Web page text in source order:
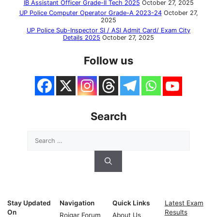
IB Assistant Officer Grade-II Tech 2025 October 27, 2025
UP Police Computer Operator Grade-A 2023-24 October 27,
2025
UP Police Sub-Inspector SI / ASI Admit Card/ Exam City
Details 2025 October 27, 2025
Follow us
Search
for:
Stay Updated
On
Navigation
Rojgar Forum
Quick Links
About Us
Latest Exam
Results